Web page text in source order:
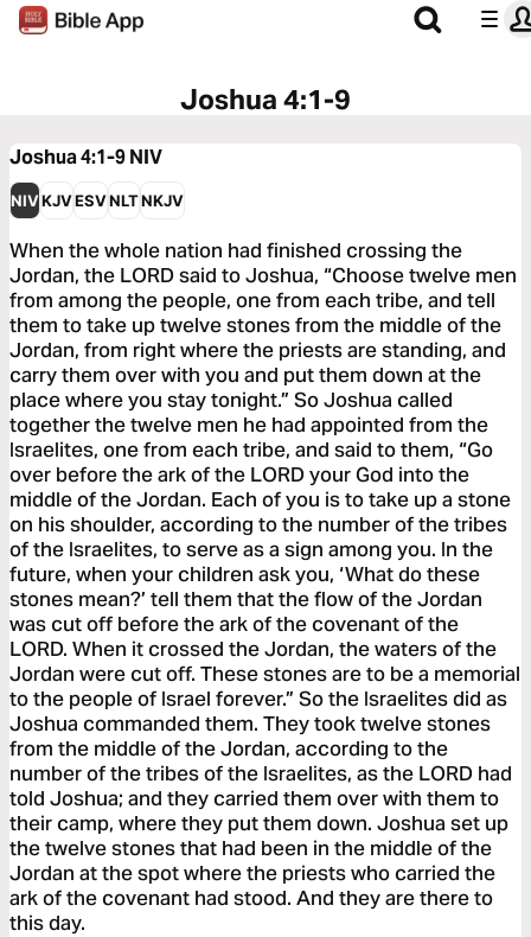
Joshua 4:1-9
Joshua 4:1-9NIV
NIVKJVESVNLTNKJV
When the whole nation had finished crossing the
Jordan, the LORD said to Joshua, “Choose twelve men
from among the people, one from each tribe, and tell
them to take up twelve stones from the middle of the
Jordan, from right where the priests are standing, and
carry them over with you and put them down at the
place where you stay tonight.” So Joshua called
together the twelve men he had appointed from the
Israelites, one from each tribe, and said to them, “Go
over before the ark of the LORD your God into the
middle of the Jordan. Each of you is to take up a stone
on his shoulder, according to the number of the tribes
of the Israelites, to serve as a sign among you. In the
future, when your children ask you, ‘What do these
stones mean?’ tell them that the flow of the Jordan
was cut off before the ark of the covenant of the
LORD. When it crossed the Jordan, the waters of the
Jordan were cut off. These stones are to be a memorial
to the people of Israel forever.” So the Israelites did as
Joshua commanded them. They took twelve stones
from the middle of the Jordan, according to the
number of the tribes of the Israelites, as the LORD had
told Joshua; and they carried them over with them to
their camp, where they put them down. Joshua set up
the twelve stones that had been in the middle of the
Jordan at the spot where the priests who carried the
ark of the covenant had stood. And they are there to
this day.